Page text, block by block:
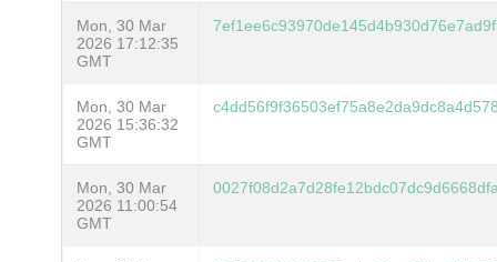
Mon, 30 Mar
2026 17:12:35
GMT
Mon, 30 Mar
2026 15:36:32
GMT
Mon, 30 Mar
2026 11:00:54
GMT